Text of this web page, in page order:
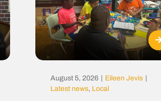
August 5, 2026 Eileen Jevis
Latest news, Local